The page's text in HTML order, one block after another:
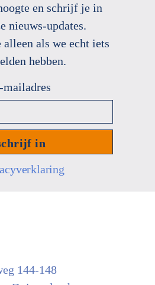
en schrijf je in
nieuws-updates.
als we echt iets
hebben.
144-148